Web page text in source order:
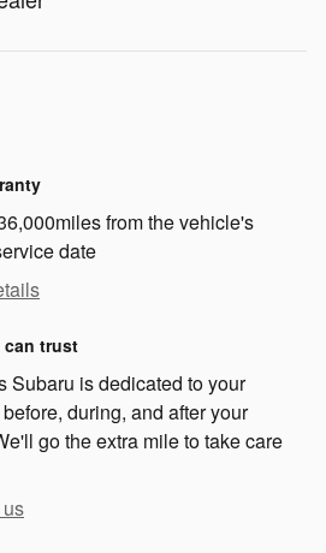
from the vehicle's
date
can trust
Subaru is dedicated to your
during, and after your
go the extra mile to take care